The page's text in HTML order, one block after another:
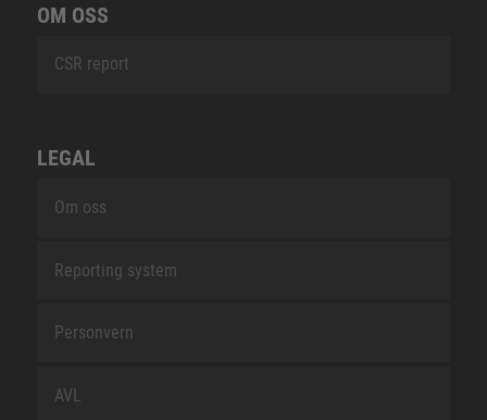
OM OSS
CSR report
LEGAL
Om oss
Reporting system
Personvern
AVL